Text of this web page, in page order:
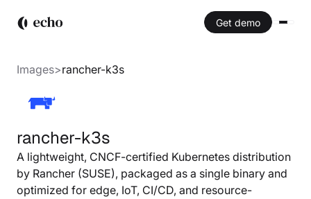
Get demo
Images>rancher-k3s
rancher-k3s
A lightweight, CNCF-certified Kubernetes distribution
by Rancher (SUSE), packaged as a single binary and
optimized for edge, IoT, CI/CD, and resource-